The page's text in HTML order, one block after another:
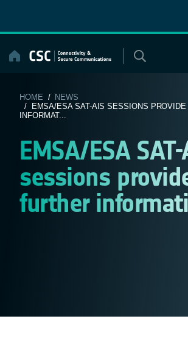
content
HOME / NEWS
/ EMSA/ESA SAT-AIS SESSIONS PROVIDE
INFORMAT...
EMSA/ESA
sessions
further